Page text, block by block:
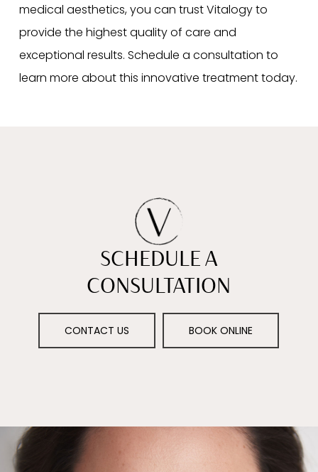
medical aesthetics, you can trust Vitalogy to
provide the highest quality of care and
exceptional results. Schedule a consultation to
learn more about this innovative treatment today.
SCHEDULE A
CONSULTATION
CONTACT US BOOK ONLINE